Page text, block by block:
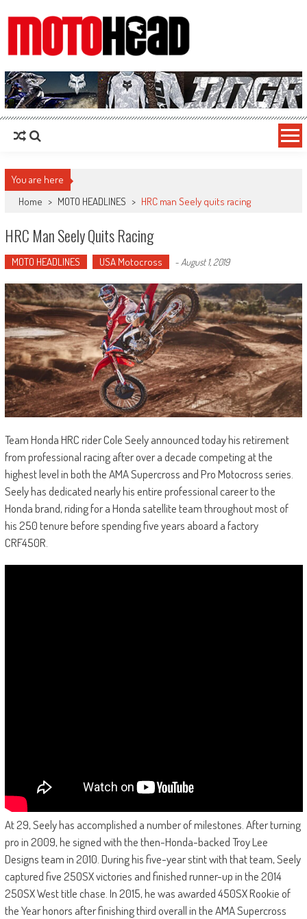
MotoHead
Fresh dirt bike action for the real MotoHead!
You are here
Home > MOTO HEADLINES > HRC man Seely quits racing
HRC Man Seely Quits Racing
MOTO HEADLINES USA Motocross - August 1, 2019
Team Honda HRC rider Cole Seely announced today his retirement
from professional racing after over a decade competing at the
highest level in both the AMA Supercross and Pro Motocross series.
Seely has dedicated nearly his entire professional career to the
Honda brand, riding for a Honda satellite team throughout most of
his 250 tenure before spending five years aboard a factory
CRF450R.
At 29, Seely has accomplished a number of milestones. After turning
pro in 2009, he signed with the then-Honda-backed Troy Lee
Designs team in 2010. During his five-year stint with that team, Seely
captured five 250SX victories and finished runner-up in the 2014
250SX West title chase. In 2015, he was awarded 450SX Rookie of
the Year honors after finishing third overall in the AMA Supercross